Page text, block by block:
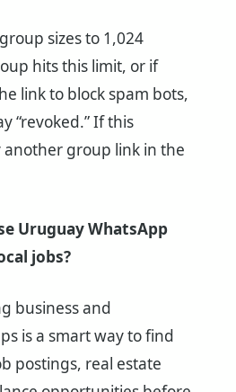
sizes to 1,024
hits this limit, or if
link to block spam bots,
“revoked.” If this
group link in the
Uruguay WhatsApp
jobs?
business and
is a smart way to find
postings, real estate